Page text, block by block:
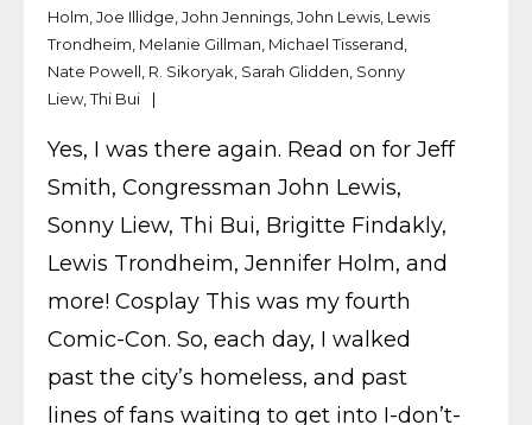
Holm Joe Illidge John Jennings John Lewis Lewis
Trondheim Melanie Gillman Michael Tisserand
Nate Powell R. Sikoryak Sarah Glidden Sonny
Liew,Thi Bui
Yes, I was there again. Read on for Jeff
Smith, Congressman John Lewis,
Sonny Liew, Thi Bui, Brigitte Findakly,
Lewis Trondheim, Jennifer Holm, and
more! Cosplay This was my fourth
Comic-Con. So, each day, I walked
past the city’s homeless, and past
lines of fans waiting to get into I-don’t-